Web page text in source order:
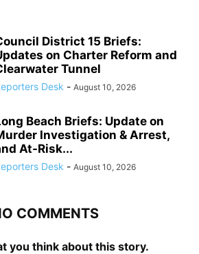
District 15 Briefs:
on Charter Reform and
Tunnel
Desk - August 10, 2026
Beach Briefs: Update on
Investigation & Arrest,
At-Risk...
Desk - August 10, 2026
COMMENTS
you think about this story.